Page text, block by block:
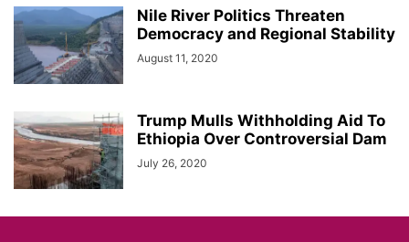
Nile River Politics Threaten
Democracy and Regional Stability
August 11, 2020
Trump Mulls Withholding Aid To
Ethiopia Over Controversial Dam
July 26, 2020